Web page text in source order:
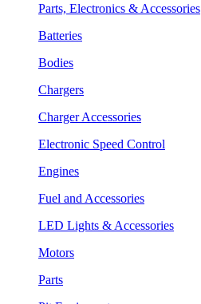
Parts, Electronics & Accessories
Batteries
Bodies
Chargers
Charger Accessories
Electronic Speed Control
Engines
Fuel and Accessories
LED Lights & Accessories
Motors
Parts